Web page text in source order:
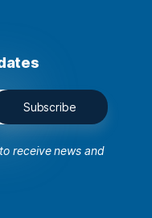
receive news and